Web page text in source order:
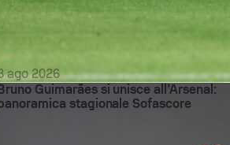
ago 2026
Guimarães si unisce all’Arsenal:
stagionale Sofascore